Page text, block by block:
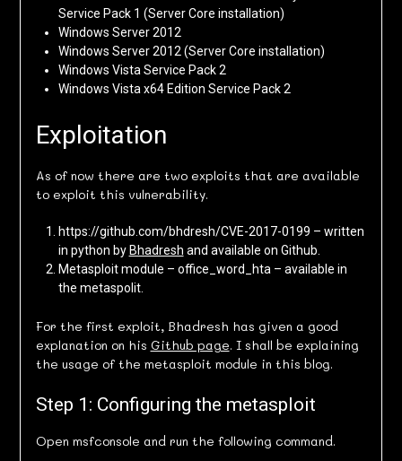
Service Pack 1 (Server Core installation)
Windows Server 2012
Windows Server 2012 (Server Core installation)
Windows Vista Service Pack 2
Windows Vista x64 Edition Service Pack 2
Exploitation
As of now there are two exploits that are available
to exploit this vulnerability.
https://github.com/bhdresh/CVE-2017-0199 – written
in python by Bhadresh and available on Github.
Metasploit module – office_word_hta – available in
the metaspolit.
For the first exploit, Bhadresh has given a good
explanation on his Github page. I shall be explaining
the usage of the metasploit module in this blog.
Step 1: Configuring the metasploit
Open msfconsole and run the following command.